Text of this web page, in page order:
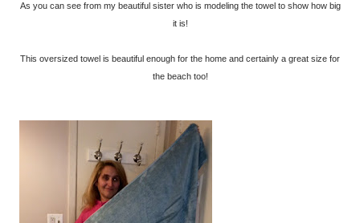
As you can see from my beautiful sister who is modeling the towel to show how big
it is!
This oversized towel is beautiful enough for the home and certainly a great size for
the beach too!